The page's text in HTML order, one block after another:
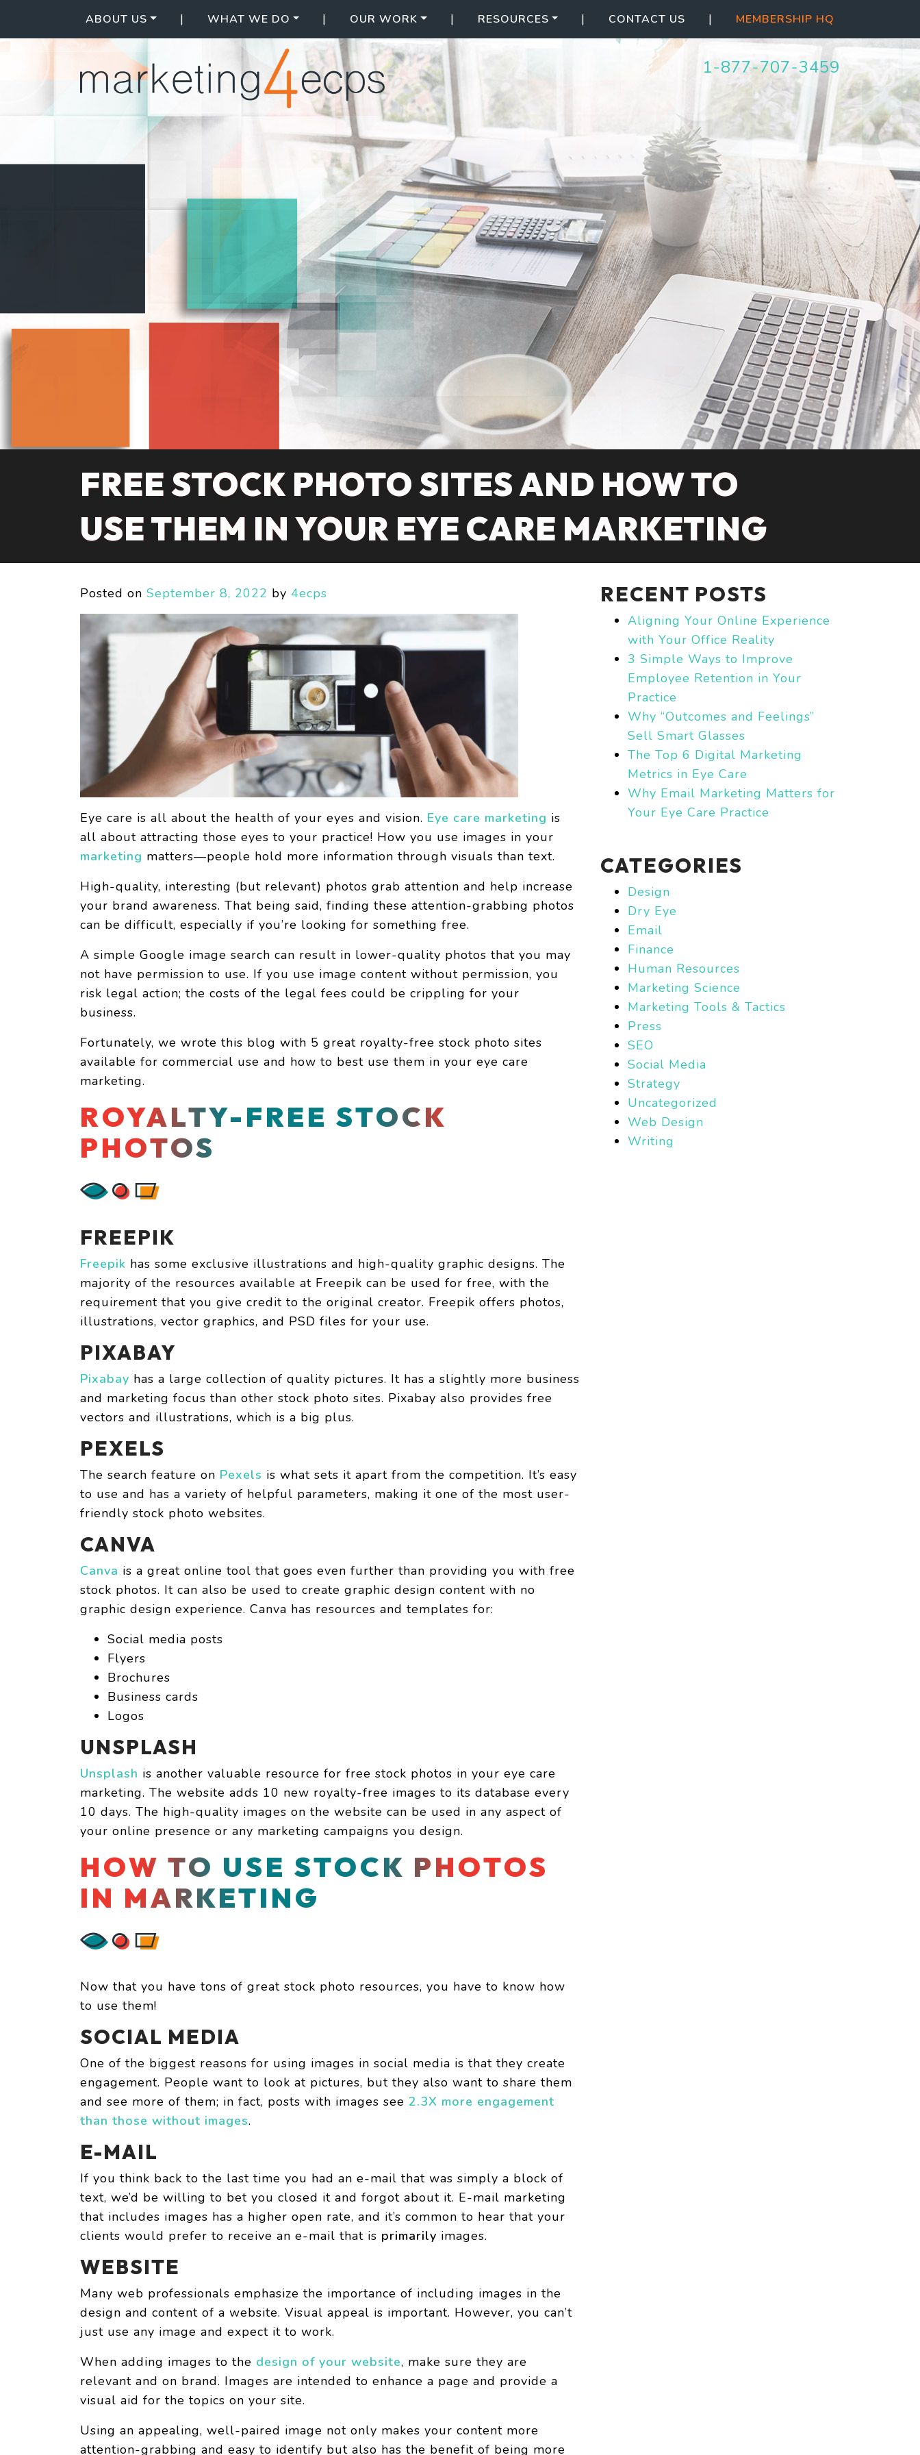
ABOUT US | WHAT WE DO | OUR WORK | RESOURCES | CONTACT US | MEMBERSHIP HQ
1-877-707-3459
FREE STOCK PHOTO SITES AND HOW TO
USE THEM IN YOUR EYE CARE MARKETING
Posted on September 8, 2022 by 4ecps
Eye care is all about the health of your eyes and vision. Eye care marketing is
all about attracting those eyes to your practice! How you use images in your
marketing matters—people hold more information through visuals than text.
High-quality, interesting (but relevant) photos grab attention and help increase
your brand awareness. That being said, finding these attention-grabbing photos
can be difficult, especially if you’re looking for something free.
A simple Google image search can result in lower-quality photos that you may
not have permission to use. If you use image content without permission, you
risk legal action; the costs of the legal fees could be crippling for your
business.
Fortunately, we wrote this blog with 5 great royalty-free stock photo sites
available for commercial use and how to best use them in your eye care
marketing.
ROYALTY-FREE STOCK
PHOTOS
FREEPIK
Freepik has some exclusive illustrations and high-quality graphic designs. The
majority of the resources available at Freepik can be used for free, with the
requirement that you give credit to the original creator. Freepik offers photos,
illustrations, vector graphics, and PSD files for your use.
PIXABAY
Pixabay has a large collection of quality pictures. It has a slightly more business
and marketing focus than other stock photo sites. Pixabay also provides free
vectors and illustrations, which is a big plus.
PEXELS
The search feature on Pexels is what sets it apart from the competition. It’s easy
to use and has a variety of helpful parameters, making it one of the most user-
friendly stock photo websites.
CANVA
Canva is a great online tool that goes even further than providing you with free
stock photos. It can also be used to create graphic design content with no
graphic design experience. Canva has resources and templates for:
Social media posts
Flyers
Brochures
Business cards
Logos
UNSPLASH
Unsplash is another valuable resource for free stock photos in your eye care
marketing. The website adds 10 new royalty-free images to its database every
10 days. The high-quality images on the website can be used in any aspect of
your online presence or any marketing campaigns you design.
HOW TO USE STOCK PHOTOS
IN MARKETING
Now that you have tons of great stock photo resources, you have to know how
to use them!
SOCIAL MEDIA
One of the biggest reasons for using images in social media is that they create
engagement. People want to look at pictures, but they also want to share them
and see more of them; in fact, posts with images see 2.3X more engagement
than those without images.
E-MAIL
If you think back to the last time you had an e-mail that was simply a block of
text, we’d be willing to bet you closed it and forgot about it. E-mail marketing
that includes images has a higher open rate, and it’s common to hear that your
clients would prefer to receive an e-mail that is primarily images.
WEBSITE
Many web professionals emphasize the importance of including images in the
design and content of a website. Visual appeal is important. However, you can’t
just use any image and expect it to work.
When adding images to the design of your website, make sure they are
relevant and on brand. Images are intended to enhance a page and provide a
visual aid for the topics on your site.
Using an appealing, well-paired image not only makes your content more
attention-grabbing and easy to identify but also has the benefit of being more
RECENT POSTS
Aligning Your Online Experience
with Your Office Reality
3 Simple Ways to Improve
Employee Retention in Your
Practice
Why “Outcomes and Feelings”
Sell Smart Glasses
The Top 6 Digital Marketing
Metrics in Eye Care
Why Email Marketing Matters for
Your Eye Care Practice
CATEGORIES
Design
Dry Eye
Email
Finance
Human Resources
Marketing Science
Marketing Tools & Tactics
Press
SEO
Social Media
Strategy
Uncategorized
Web Design
Writing